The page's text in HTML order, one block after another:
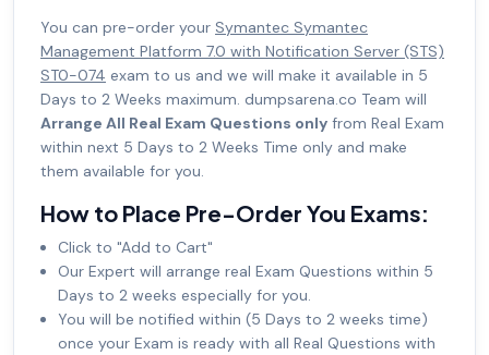
You can pre-order your Symantec Symantec
Management Platform 7.0 with Notification Server (STS)
ST0-074 exam to us and we will make it available in 5
Days to 2 Weeks maximum. dumpsarena.co Team will
Arrange All Real Exam Questions only from Real Exam
within next 5 Days to 2 Weeks Time only and make
them available for you.
How to Place Pre-Order You Exams:
Click to "Add to Cart"
Our Expert will arrange real Exam Questions within 5
Days to 2 weeks especially for you.
You will be notified within (5 Days to 2 weeks time)
once your Exam is ready with all Real Questions with